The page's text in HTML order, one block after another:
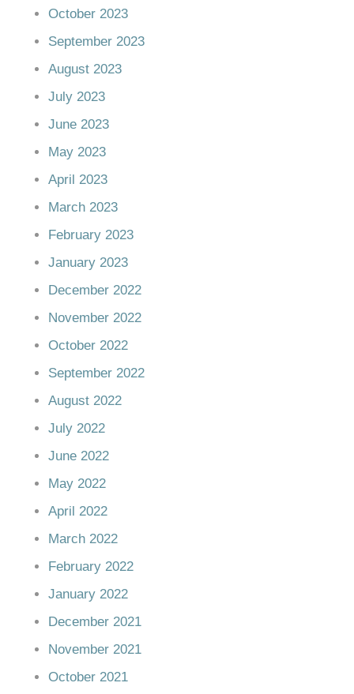
October 2023
September 2023
August 2023
July 2023
June 2023
May 2023
April 2023
March 2023
February 2023
January 2023
December 2022
November 2022
October 2022
September 2022
August 2022
July 2022
June 2022
May 2022
April 2022
March 2022
February 2022
January 2022
December 2021
November 2021
October 2021